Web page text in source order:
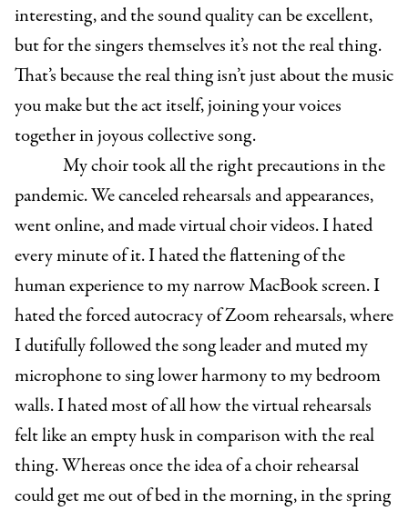
interesting, and the sound quality can be excellent,
but for the singers themselves it’s not the real thing.
That’s because the real thing isn’t just about the music
you make but the act itself, joining your voices
together in joyous collective song.
My choir took all the right precautions in the
pandemic. We canceled rehearsals and appearances,
went online, and made virtual choir videos. I hated
every minute of it. I hated the flattening of the
human experience to my narrow MacBook screen. I
hated the forced autocracy of Zoom rehearsals, where
I dutifully followed the song leader and muted my
microphone to sing lower harmony to my bedroom
walls. I hated most of all how the virtual rehearsals
felt like an empty husk in comparison with the real
thing. Whereas once the idea of a choir rehearsal
could get me out of bed in the morning, in the spring